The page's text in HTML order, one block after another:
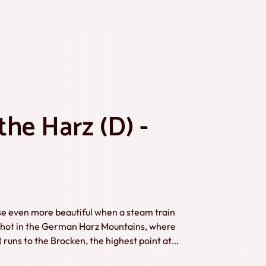
Harz (D) -
even more beautiful when a steam train
to the Brocken, the highest point at